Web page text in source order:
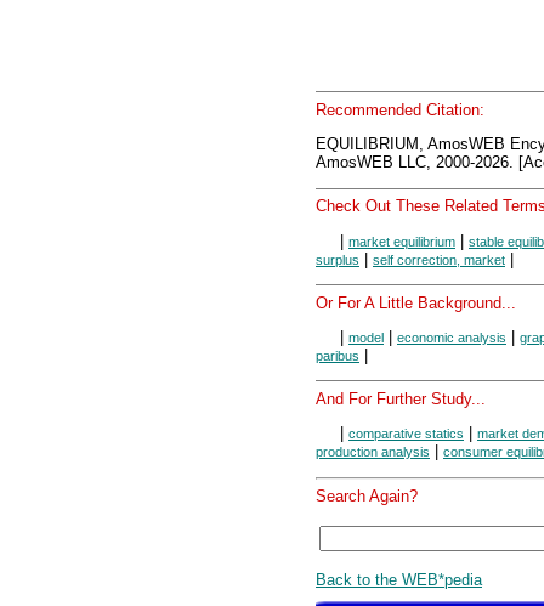
Recommended Citation:
EQUILIBRIUM, AmosWEB
AmosWEB LLC, 2000-2026.
Check Out These Related
| market equilibrium | stable
surplus | self correction, market |
Or For A Little Background...
model economic analysis
paribus
And For Further Study...
comparative statics
market
production analysis
consumer
Search Again?
Back to the WEB*pedia